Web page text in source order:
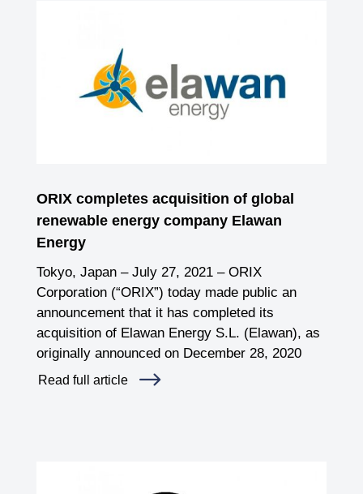
ORIX completes acquisition of global
renewable energy company Elawan
Energy
Tokyo, Japan – July 27, 2021 – ORIX
Corporation (“ORIX”) today made public an
announcement that it has completed its
acquisition of Elawan Energy S.L. (Elawan), as
originally announced on December 28, 2020
Read full article